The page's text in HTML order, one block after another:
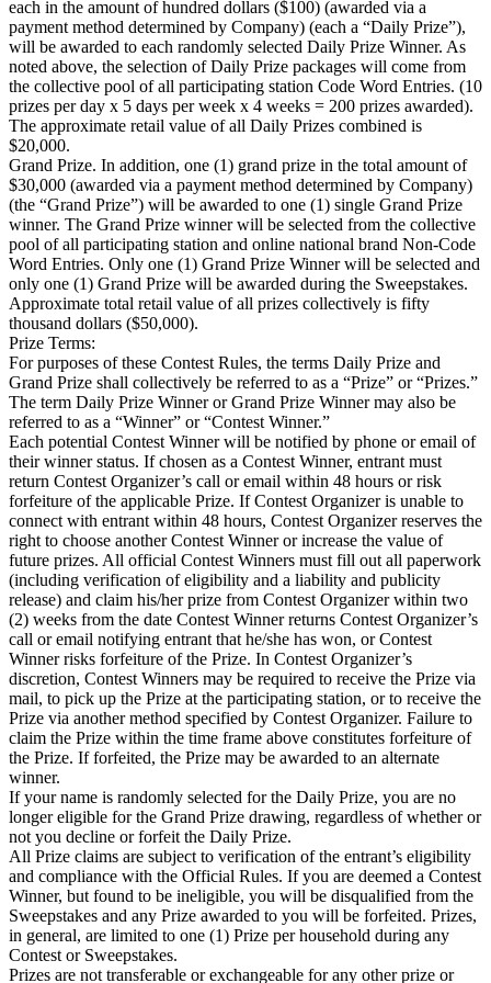
each in the amount of hundred dollars ($100) (awarded via a
payment method determined by Company) (each a “Daily Prize”),
will be awarded to each randomly selected Daily Prize Winner. As
noted above, the selection of Daily Prize packages will come from
the collective pool of all participating station Code Word Entries. (10
prizes per day x 5 days per week x 4 weeks = 200 prizes awarded).
The approximate retail value of all Daily Prizes combined is
$20,000.
Grand Prize. In addition, one (1) grand prize in the total amount of
$30,000 (awarded via a payment method determined by Company)
(the “Grand Prize”) will be awarded to one (1) single Grand Prize
winner. The Grand Prize winner will be selected from the collective
pool of all participating station and online national brand Non-Code
Word Entries. Only one (1) Grand Prize Winner will be selected and
only one (1) Grand Prize will be awarded during the Sweepstakes.
Approximate total retail value of all prizes collectively is fifty
thousand dollars ($50,000).
Prize Terms:
For purposes of these Contest Rules, the terms Daily Prize and
Grand Prize shall collectively be referred to as a “Prize” or “Prizes.”
The term Daily Prize Winner or Grand Prize Winner may also be
referred to as a “Winner” or “Contest Winner.”
Each potential Contest Winner will be notified by phone or email of
their winner status. If chosen as a Contest Winner, entrant must
return Contest Organizer’s call or email within 48 hours or risk
forfeiture of the applicable Prize. If Contest Organizer is unable to
connect with entrant within 48 hours, Contest Organizer reserves the
right to choose another Contest Winner or increase the value of
future prizes. All official Contest Winners must fill out all paperwork
(including verification of eligibility and a liability and publicity
release) and claim his/her prize from Contest Organizer within two
(2) weeks from the date Contest Winner returns Contest Organizer’s
call or email notifying entrant that he/she has won, or Contest
Winner risks forfeiture of the Prize. In Contest Organizer’s
discretion, Contest Winners may be required to receive the Prize via
mail, to pick up the Prize at the participating station, or to receive the
Prize via another method specified by Contest Organizer. Failure to
claim the Prize within the time frame above constitutes forfeiture of
the Prize. If forfeited, the Prize may be awarded to an alternate
winner.
If your name is randomly selected for the Daily Prize, you are no
longer eligible for the Grand Prize drawing, regardless of whether or
not you decline or forfeit the Daily Prize.
All Prize claims are subject to verification of the entrant’s eligibility
and compliance with the Official Rules. If you are deemed a Contest
Winner, but found to be ineligible, you will be disqualified from the
Sweepstakes and any Prize awarded to you will be forfeited. Prizes,
in general, are limited to one (1) Prize per household during any
Contest or Sweepstakes.
Prizes are not transferable or exchangeable for any other prize or